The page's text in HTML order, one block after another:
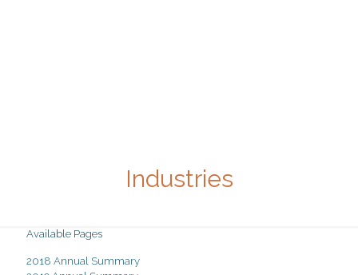
Industries
Available Pages
2018 Annual Summary